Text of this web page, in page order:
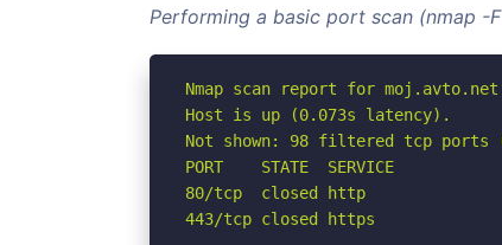
Performing a basic port scan (nmap -F
Nmap scan report for
Host is up (0.073s latency).
Not shown: 98 filtered tcp ports
PORT    STATE  SERVICE
80/tcp  closed http
443/tcp closed https